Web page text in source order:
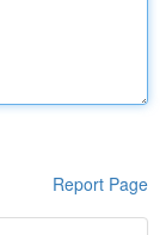
Report Page